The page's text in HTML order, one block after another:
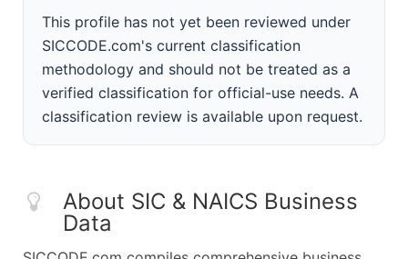
This profile has not yet been reviewed under
SICCODE.com's current classification
methodology and should not be treated as a
verified classification for official-use needs. A
classification review is available upon request.
About SIC & NAICS Business
Data